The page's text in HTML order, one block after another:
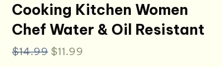
Cooking Kitchen Women
Chef Water & Oil Resistant
$14.99 Original
$11.99